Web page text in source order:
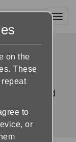
fixes and
on the
These
repeat
to
or